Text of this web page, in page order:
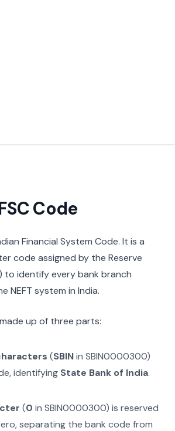
Code
Financial System Code. It is a
code assigned by the Reserve
to identify every bank branch
NEFT system in India.
up of three parts:
(SBINinSBIN0000300)
identifying State Bank of India.
(0 inSBIN0000300) is reserved
separating the bank code from